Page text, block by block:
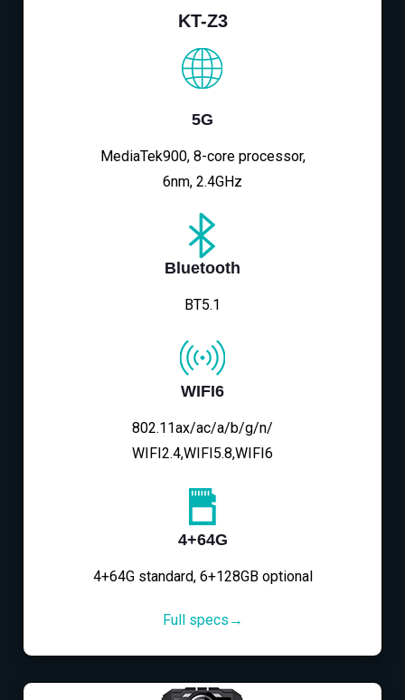
KT-Z3
5G
MediaTek900, 8-core processor,
6nm, 2.4GHz
Bluetooth
BT5.1
WIFI6
802.11ax/ac/a/b/g/n/
WIFI2.4,WIFI5.8,WIFI6
4+64G
4+64G standard, 6+128GB optional
Full specs→